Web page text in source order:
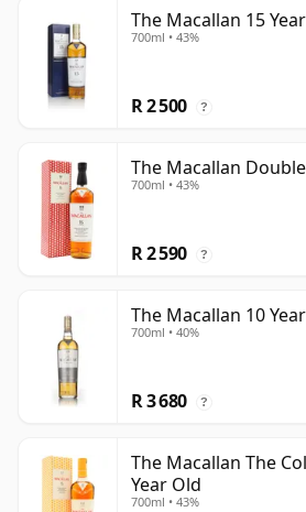
The Macallan 15
700ml • 43%
R 2 500 ?
The Macallan
700ml • 43%
R 2 590 ?
The Macallan 10
700ml • 40%
R 3 680 ?
The Macallan The
Year Old
700ml • 43%